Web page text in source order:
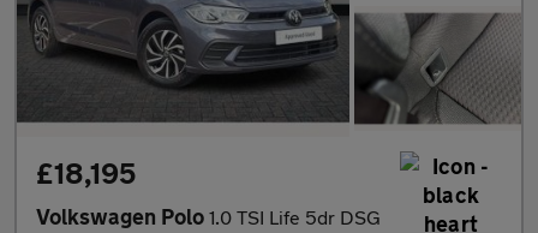
£18,195
Volkswagen Polo 1.0 TSI Life 5dr DSG